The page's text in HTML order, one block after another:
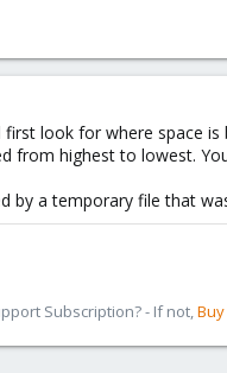
look for where space
from highest to lowest.
by a temporary file that
Subscription? - If not,